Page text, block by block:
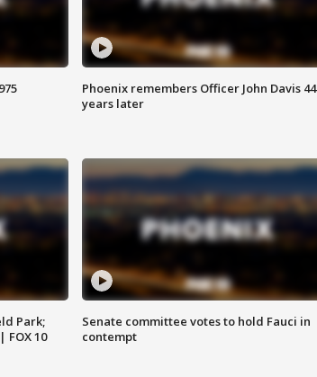
Phoenix remembers Officer John Davis 44
years later
Park;
10
Senate committee votes to hold Fauci in
contempt